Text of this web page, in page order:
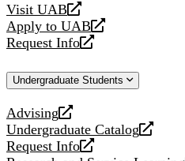
Visit UAB
opens
a
new
Apply to UAB
opens
a
website
Request Info
opens
new
Undergraduate Students
Advising
opens
a
new
Undergraduate Catalog
opens
a
Request Info
opens